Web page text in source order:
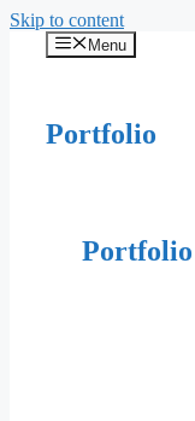
Skip to content
Menu
Portfolio
Portfolio